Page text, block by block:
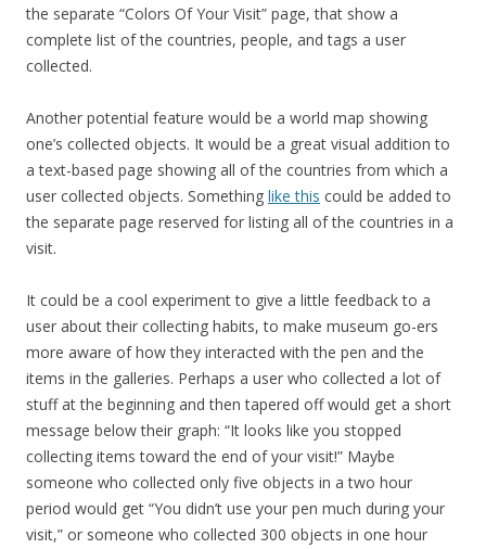
the separate “Colors Of Your Visit” page, that show a
complete list of the countries, people, and tags a user
collected.
Another potential feature would be a world map showing
one’s collected objects. It would be a great visual addition to
a text-based page showing all of the countries from which a
user collected objects. Something like this could be added to
the separate page reserved for listing all of the countries in a
visit.
It could be a cool experiment to give a little feedback to a
user about their collecting habits, to make museum go-ers
more aware of how they interacted with the pen and the
items in the galleries. Perhaps a user who collected a lot of
stuff at the beginning and then tapered off would get a short
message below their graph: “It looks like you stopped
collecting items toward the end of your visit!” Maybe
someone who collected only five objects in a two hour
period would get “You didn’t use your pen much during your
visit,” or someone who collected 300 objects in one hour